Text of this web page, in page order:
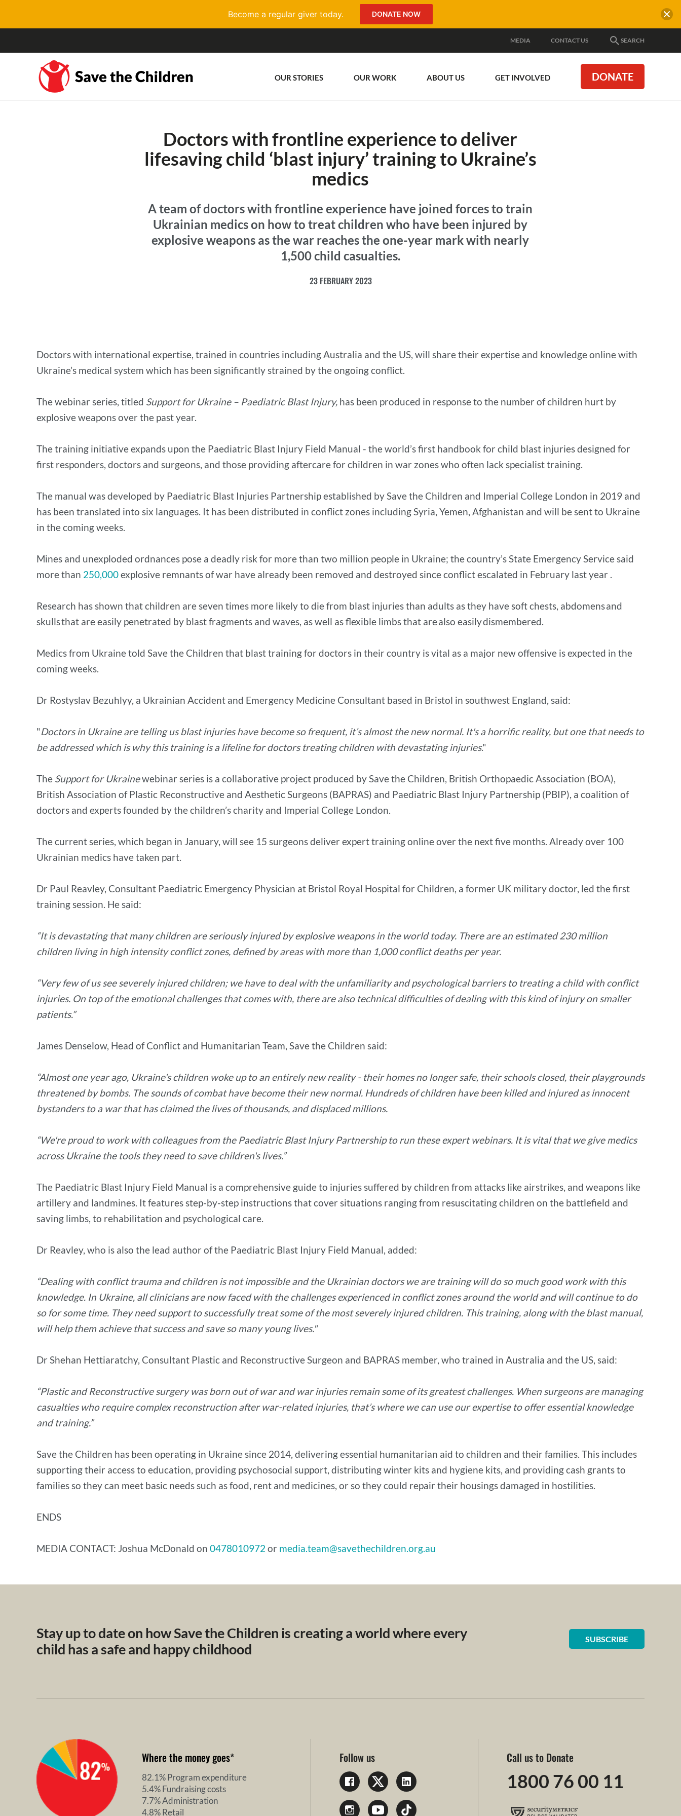
MEDIA CONTACT US SEARCH
OUR STORIES OUR WORK ABOUT US GET INVOLVED DONATE
Doctors with frontline experience to deliver
lifesaving child ‘blast injury’ training to Ukraine’s
medics
A team of doctors with frontline experience have joined forces to train
Ukrainian medics on how to treat children who have been injured by
explosive weapons as the war reaches the one-year mark with nearly
1,500 child casualties.
23 FEBRUARY 2023
Doctors with international expertise, trained in countries including Australia and the US, will share their expertise and knowledge online with
Ukraine’s medical system which has been significantly strained by the ongoing conflict.
The webinar series, titled Support for Ukraine – Paediatric Blast Injury, has been produced in response to the number of children hurt by
explosive weapons over the past year.
The training initiative expands upon the Paediatric Blast Injury Field Manual - the world’s first handbook for child blast injuries designed for
first responders, doctors and surgeons, and those providing aftercare for children in war zones who often lack specialist training.
The manual was developed by Paediatric Blast Injuries Partnership established by Save the Children and Imperial College London in 2019 and
has been translated into six languages. It has been distributed in conflict zones including Syria, Yemen, Afghanistan and will be sent to Ukraine
in the coming weeks.
Mines and unexploded ordnances pose a deadly risk for more than two million people in Ukraine; the country’s State Emergency Service said
more than 250,000explosive remnants of war have already been removed and destroyed since conflict escalated in February last year .
Research has shown that children are seven times more likely to die from blast injuries than adults as they have soft chests, abdomens and
skulls that are easily penetrated by blast fragments and waves, as well as flexible limbs that are also easily dismembered.
Medics from Ukraine told Save the Children that blast training for doctors in their country is vital as a major new offensive is expected in the
coming weeks.
Dr Rostyslav Bezuhlyy, a Ukrainian Accident and Emergency Medicine Consultant based in Bristol in southwest England, said:
"Doctors in Ukraine are telling us blast injuries have become so frequent, it’s almost the new normal. It's a horrific reality, but one that needs to
be addressed which is why this training is a lifeline for doctors treating children with devastating injuries."
The Support for Ukrainewebinar series is a collaborative project produced by Save the Children, British Orthopaedic Association (BOA),
British Association of Plastic Reconstructive and Aesthetic Surgeons (BAPRAS) and Paediatric Blast Injury Partnership (PBIP), a coalition of
doctors and experts founded by the children’s charity and Imperial College London.
The current series, which began in January, will see 15 surgeons deliver expert training online over the next five months. Already over 100
Ukrainian medics have taken part.
Dr Paul Reavley, Consultant Paediatric Emergency Physician at Bristol Royal Hospital for Children, a former UK military doctor, led the first
training session. He said:
“It is devastating that many children are seriously injured by explosive weapons in the world today. There are an estimated 230 million
children living in high intensity conflict zones, defined by areas with more than 1,000 conflict deaths per year.
“Very few of us see severely injured children; we have to deal with the unfamiliarity and psychological barriers to treating a child with conflict
injuries. On top of the emotional challenges that comes with, there are also technical difficulties of dealing with this kind of injury on smaller
patients.”
James Denselow, Head of Conflict and Humanitarian Team, Save the Children said:
“Almost one year ago, Ukraine's children woke up to an entirely new reality - their homes no longer safe, their schools closed, their playgrounds
threatened by bombs. The sounds of combat have become their new normal. Hundreds of children have been killed and injured as innocent
bystanders to a war that has claimed the lives of thousands, and displaced millions.
“We're proud to work with colleagues from the Paediatric Blast Injury Partnership to run these expert webinars. It is vital that we give medics
across Ukraine the tools they need to save children's lives.”
The Paediatric Blast Injury Field Manual is a comprehensive guide to injuries suffered by children from attacks like airstrikes, and weapons like
artillery and landmines. It features step-by-step instructions that cover situations ranging from resuscitating children on the battlefield and
saving limbs, to rehabilitation and psychological care.
Dr Reavley, who is also the lead author of the Paediatric Blast Injury Field Manual, added:
“Dealing with conflict trauma and children is not impossible and the Ukrainian doctors we are training will do so much good work with this
knowledge. In Ukraine, all clinicians are now faced with the challenges experienced in conflict zones around the world and will continue to do
so for some time. They need support to successfully treat some of the most severely injured children. This training, along with the blast manual,
will help them achieve that success and save so many young lives."
Dr Shehan Hettiaratchy, Consultant Plastic and Reconstructive Surgeon and BAPRAS member, who trained in Australia and the US, said:
“Plastic and Reconstructive surgery was born out of war and war injuries remain some of its greatest challenges. When surgeons are managing
casualties who require complex reconstruction after war-related injuries, that’s where we can use our expertise to offer essential knowledge
and training.”
Save the Children has been operating in Ukraine since 2014, delivering essential humanitarian aid to children and their families. This includes
supporting their access to education, providing psychosocial support, distributing winter kits and hygiene kits, and providing cash grants to
families so they can meet basic needs such as food, rent and medicines, or so they could repair their housings damaged in hostilities.
ENDS
MEDIA CONTACT: Joshua McDonald on 0478010972 or media.team@savethechildren.org.au
Stay up to date on how Save the Children is creating a world where every
child has a safe and happy childhood
SUBSCRIBE
Where the money goes*
82.1% Program expenditure
5.4% Fundraising costs
7.7% Administration
4.8% Retail
Follow us Call us to Donate
1800 76 00 11
Become a regular giver today. DONATE NOW